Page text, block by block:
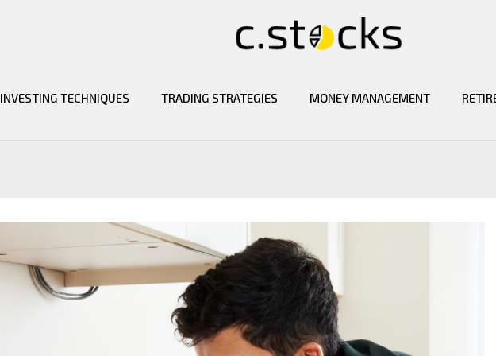
INVESTING TECHNIQUES TRADING STRATEGIES MONEY MANAGEMENT